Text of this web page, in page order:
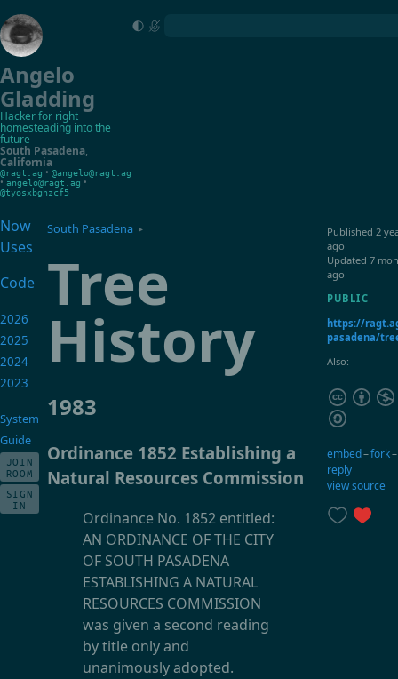
Angelo
Gladding
Hacker for right
homesteading into the
future
South Pasadena,
California
@ragt.ag • @angelo@ragt.ag
• angelo@ragt.ag •
@tyosxbghzcf5
South Pasadena ▸
Tree
History
1983
Ordinance 1852 Establishing a
Natural Resources Commission
Ordinance No. 1852 entitled:
AN ORDINANCE OF THE CITY
OF SOUTH PASADENA
ESTABLISHING A NATURAL
RESOURCES COMMISSION
was given a second reading
by title only and
unanimously adopted.
Now
Uses
Code
2026
2025
2024
2023
System
Guide
JOIN
ROOM
SIGN
IN
Published 2
ago
Updated 7
ago
PUBLIC
https://
pasadena/
Also:
embed–fork–
reply
view source